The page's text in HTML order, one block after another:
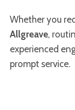
Whether you
Allgreave,
experienced
prompt service.